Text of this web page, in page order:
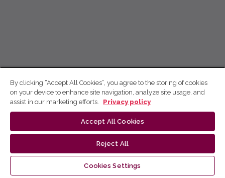
By clicking “Accept All Cookies”, you agree to the storing of cookies
on your device to enhance site navigation, analyze site usage, and
assist in our marketing efforts.
Privacy policy
Accept All Cookies
Reject All
Cookies Settings